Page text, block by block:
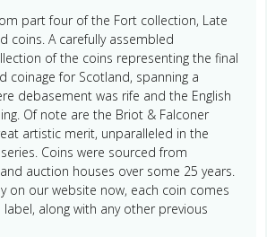
part four of the Fort collection, Late
coins. A carefully assembled
of the coins representing the final
coinage for Scotland, spanning a
debasement was rife and the English
Of note are the Briot & Falconer
artistic merit, unparalleled in the
Coins were sourced from
auction houses over some 25 years.
on our website now, each coin comes
label, along with any other previous